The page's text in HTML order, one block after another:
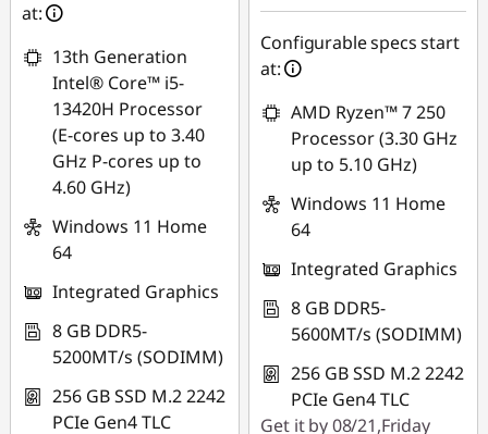
at:
13th Generation
Intel® Core™ i5-
13420H Processor
(E-cores up to 3.40
GHz P-cores up to
4.60 GHz)
Windows 11 Home
64
Integrated Graphics
8 GB DDR5-
5200MT/s (SODIMM)
256 GB SSD M.2 2242
PCIe Gen4 TLC
Configurable specs start
at:
AMD Ryzen™ 7 250
Processor (3.30 GHz
up to 5.10 GHz)
Windows 11 Home
64
Integrated Graphics
8 GB DDR5-
5600MT/s (SODIMM)
256 GB SSD M.2 2242
PCIe Gen4 TLC
Get it by 08/21,Friday